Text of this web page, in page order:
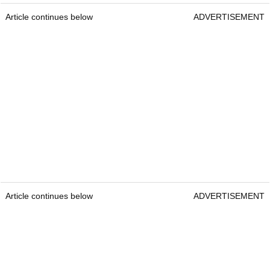
Article continues below ADVERTISEMENT
Article continues below ADVERTISEMENT